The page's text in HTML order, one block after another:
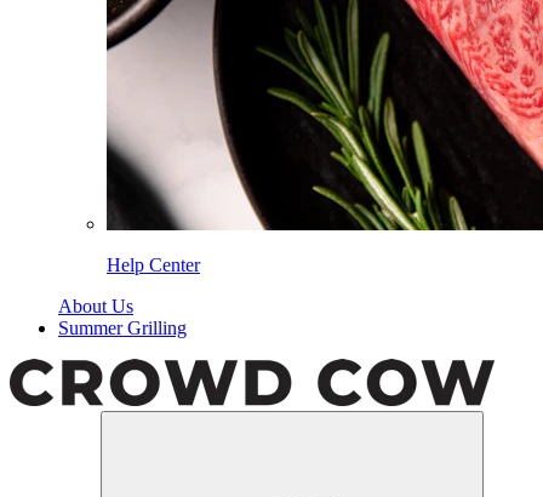
Help Center
About Us
Summer Grilling